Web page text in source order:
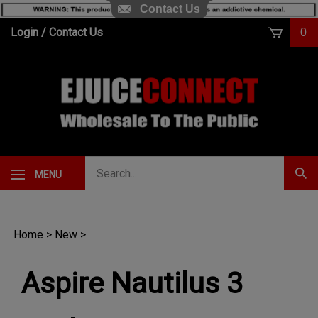
SkipLogin / Contact Us 0
MENU
Home > New >
Aspire Nautilus 3
Contact Us